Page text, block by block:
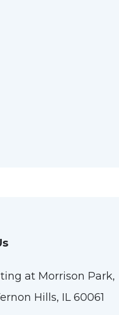
at Morrison Park,
Hills, IL 60061